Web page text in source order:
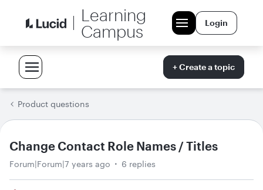
Learning
Campus
Login
+ Create a topic
Product questions
Change Contact Role Names / Titles
Forum|Forum|7 years ago 6 replies